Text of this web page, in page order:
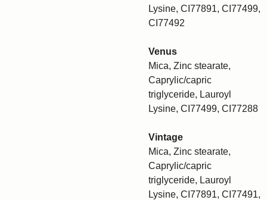
Lysine, CI77891, CI77499,
CI77492
Venus
Mica, Zinc stearate,
Caprylic/capric
triglyceride, Lauroyl
Lysine, CI77499, CI77288
Vintage
Mica, Zinc stearate,
Caprylic/capric
triglyceride, Lauroyl
Lysine, CI77891, CI77491,